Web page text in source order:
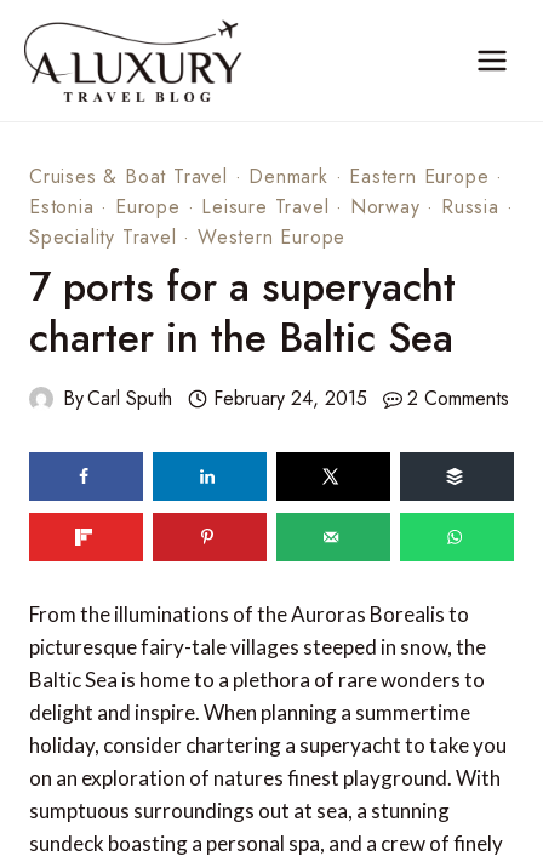
content
Cruises & Boat Travel · Denmark · Eastern Europe ·
Estonia · Europe · Leisure Travel · Norway · Russia ·
Speciality Travel ·Western Europe
7 ports for a superyacht
charter in the Baltic Sea
ByCarl Sputh February 24, 2015 2 Comments
shares
From the illuminations of the Auroras Borealis to
picturesque fairy-tale villages steeped in snow, the
Baltic Sea is home to a plethora of rare wonders to
delight and inspire. When planning a summertime
holiday, consider chartering a superyacht to take you
on an exploration of natures finest playground. With
sumptuous surroundings out at sea, a stunning
sundeck boasting a personal spa, and a crew of finely